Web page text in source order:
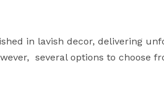
in lavish decor, delivering
several options to choose